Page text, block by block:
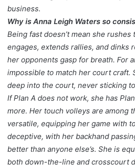
business.
Why is Anna Leigh Waters so
Being fast doesn’t mean she
engages, extends rallies, and dinks
her opponents gasp for breath. For
impossible to match her court craft.
deep into the court, never sticking
If Plan A does not work, she has
more. Her touch volleys are among
versatile, equipping her game with
deceptive, with her backhand
better than anyone else’s. She is
both down-the-line and crosscourt